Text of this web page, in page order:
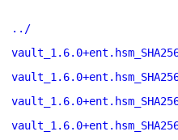
../